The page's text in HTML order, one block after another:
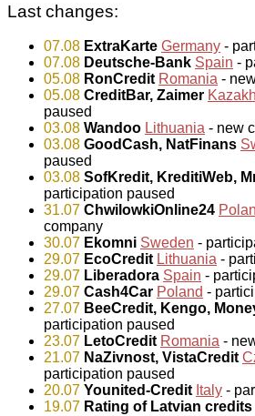
Last changes:
07.08 ExtraKarte Germany -
07.08 Deutsche-Bank Spain -
05.08 RonCredit Romania -
05.08 CreditBar, Zaimer
paused
03.08 Wandoo Lithuania - new
03.08 GoodCash, NatFinans
paused
03.08 SofKredit, KreditiWeb,
participation paused
31.07 ChwilowkiOnline24
company
30.07 Ekomni Sweden -
29.07 EcoCredit Lithuania -
29.07 Liberadora Spain -
29.07 Cash4Car Poland -
27.07 BeeCredit, Kengo,
participation paused
23.07 LetoCredit Romania -
21.07 NaZivnost, VistaCredit
participation paused
20.07 Younited-Credit Italy -
19.07 Rating of Latvian credits